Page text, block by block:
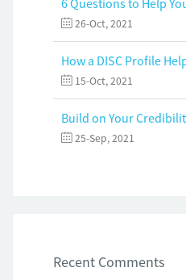
26-Oct, 2021
How a DISC Profile
15-Oct, 2021
25-Sep, 2021
Recent Comments